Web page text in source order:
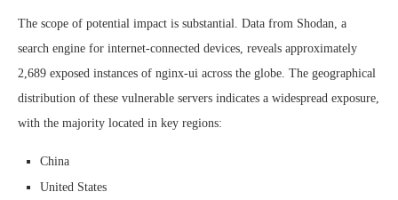
The scope of potential impact is substantial. Data from Shodan, a
search engine for internet-connected devices, reveals approximately
2,689 exposed instances of nginx-ui across the globe. The geographical
distribution of these vulnerable servers indicates a widespread exposure,
with the majority located in key regions:
China
United States